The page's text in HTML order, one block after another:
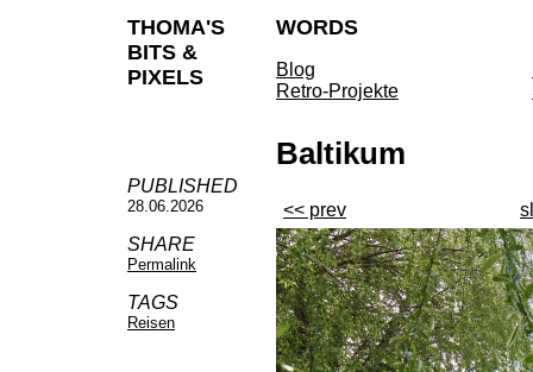
THOMA'S
BITS &
PIXELS
WORDS
Blog
Retro-Projekte
PUBLISHED
28.06.2026
SHARE
Permalink
TAGS
Reisen
Baltikum
<< prev